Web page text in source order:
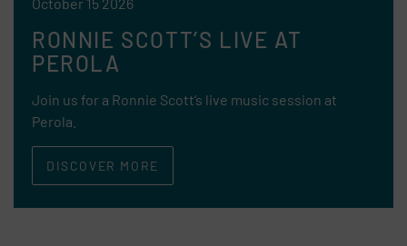
RONNIE SCOTT’S LIVE AT
PEROLA
Join us for a Ronnie Scott’s live music session at
Perola.
DISCOVER MORE